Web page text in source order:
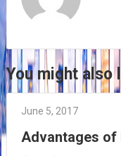
You might also
June 5, 2017
Advantages of